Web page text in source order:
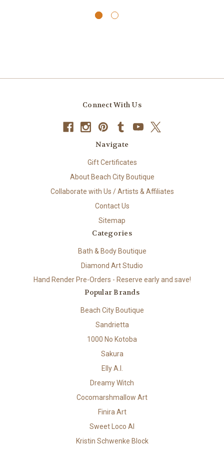
Connect With Us
Navigate
Gift Certificates
About Beach City Boutique
Collaborate with Us / Artists & Affiliates
Contact Us
Sitemap
Categories
Bath & Body Boutique
Diamond Art Studio
Hand Render Pre-Orders - Reserve early and save!
Popular Brands
Beach City Boutique
Sandrietta
1000 No Kotoba
Sakura
Elly A.I.
Dreamy Witch
Cocomarshmallow Art
Finira Art
Sweet Loco AI
Kristin Schwenke Block